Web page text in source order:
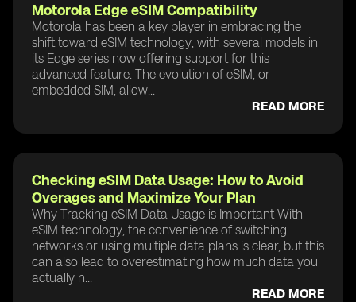
Motorola Edge eSIM Compatibility
Motorola has been a key player in embracing the
shift toward eSIM technology, with several models in
its Edge series now offering support for this
advanced feature. The evolution of eSIM, or
embedded SIM, allow...
READ MORE
Checking eSIM Data Usage: How to Avoid
Overages and Maximize Your Plan
Why Tracking eSIM Data Usage is Important With
eSIM technology, the convenience of switching
networks or using multiple data plans is clear, but this
can also lead to overestimating how much data you
actually n...
READ MORE